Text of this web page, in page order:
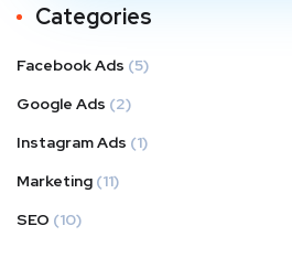
Categories
Facebook Ads (5)
Google Ads (2)
Instagram Ads (1)
Marketing (11)
SEO (10)